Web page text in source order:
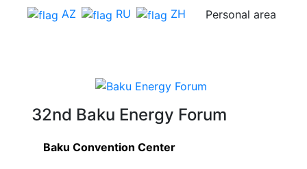
AZ RU ZH Personal area
32nd Baku Energy Forum
Baku Convention Center